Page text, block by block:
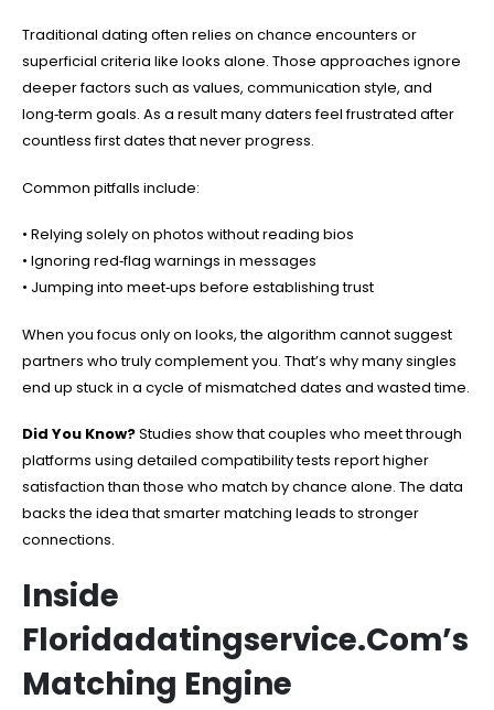
Traditional dating often relies on chance encounters or
superficial criteria like looks alone. Those approaches ignore
deeper factors such as values, communication style, and
long‑term goals. As a result many daters feel frustrated after
countless first dates that never progress.
Common pitfalls include:
• Relying solely on photos without reading bios
• Ignoring red‑flag warnings in messages
• Jumping into meet‑ups before establishing trust
When you focus only on looks, the algorithm cannot suggest
partners who truly complement you. That’s why many singles
end up stuck in a cycle of mismatched dates and wasted time.
Did You Know?Studies show that couples who meet through
platforms using detailed compatibility tests report higher
satisfaction than those who match by chance alone. The data
backs the idea that smarter matching leads to stronger
connections.
Inside
Floridadatingservice.Com’s
Matching Engine